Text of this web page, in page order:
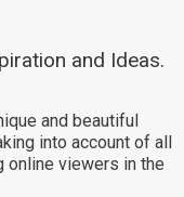
and Ideas.
and beautiful
into account of all
online viewers in the